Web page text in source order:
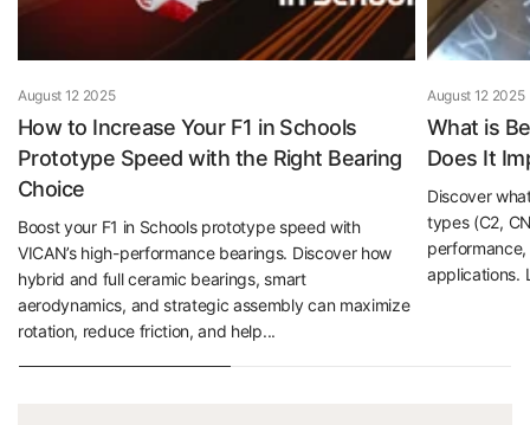
August 12 2025
How to Increase Your F1 in Schools
Prototype Speed with the Right Bearing
Choice
Boost your F1 in Schools prototype speed with
VICAN’s high-performance bearings. Discover how
hybrid and full ceramic bearings, smart
aerodynamics, and strategic assembly can maximize
rotation, reduce friction, and help...
August 12 2025
What is
Does It
Discover
types (C2,
applications.